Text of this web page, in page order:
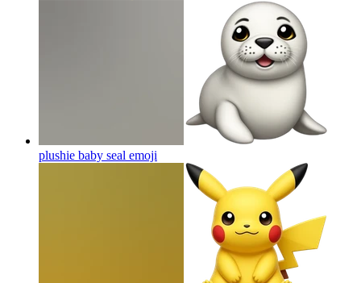
plushie baby seal emoji